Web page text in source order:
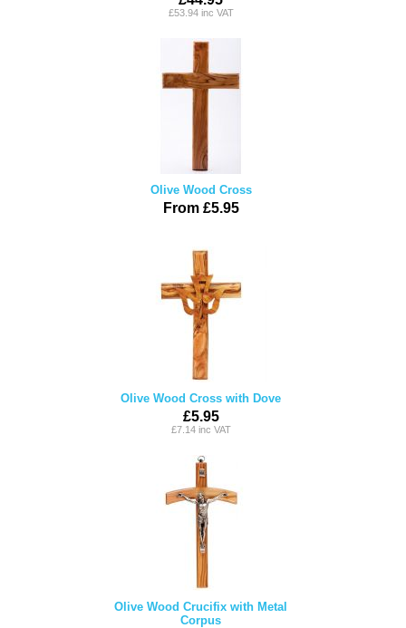
£53.94 inc VAT
Olive Wood Cross
From £5.95
Olive Wood Cross with Dove
£5.95
£7.14 inc VAT
Olive Wood Crucifix with Metal
Corpus